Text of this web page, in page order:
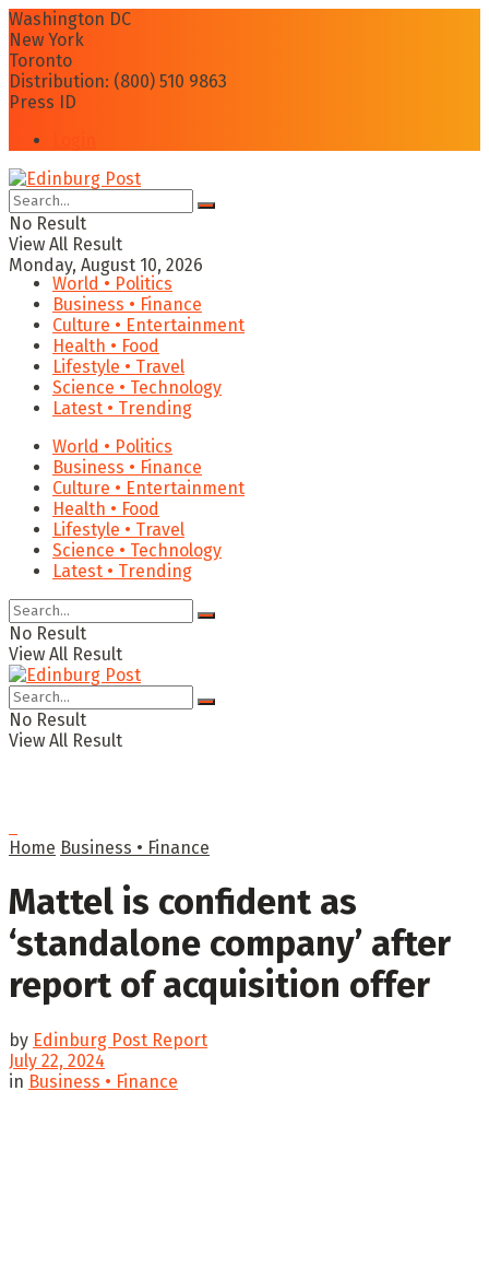
Washington DC
New York
Toronto
Distribution: (800) 510 9863
Press ID
No Result
View All Result
Monday, August 10, 2026
World • Politics
Business • Finance
Culture • Entertainment
Health • Food
Lifestyle • Travel
Science • Technology
Latest • Trending
World • Politics
Business • Finance
Culture • Entertainment
Health • Food
Lifestyle • Travel
Science • Technology
Latest • Trending
No Result
View All Result
No Result
View All Result
Home Business • Finance
Mattel is confident as
‘standalone company’ after
report of acquisition offer
by Edinburg Post Report
July 22, 2024
in Business • Finance